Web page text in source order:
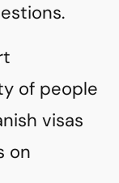
of people
visas
on